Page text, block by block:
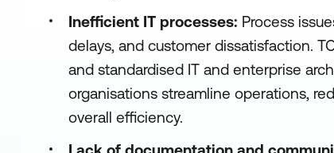
Inefficient IT processes: Process
delays, and customer dissatisfaction.
and standardised IT and enterprise
organisations streamline operations,
overall efficiency.